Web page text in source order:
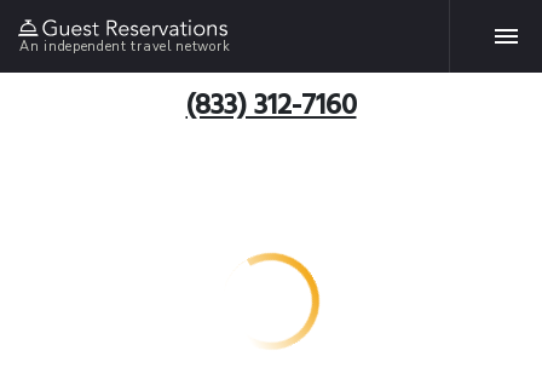
An independent travel network
(833) 312-7160